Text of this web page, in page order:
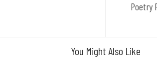
Poetry
You Might Also Like